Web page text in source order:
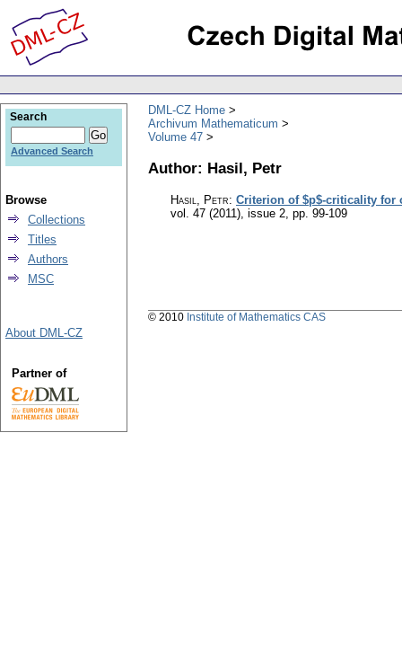
DML-CZ Home
Archivum Mathematicum
Volume 47
Author: Hasil, Petr
Hasil, Petr: Criterion of $p$-criticality for
vol. 47 (2011), issue 2, pp. 99-109
Search
Advanced Search
Browse
Collections
Titles
Authors
MSC
About DML-CZ
Partner of
© 2010 Institute of Mathematics CAS